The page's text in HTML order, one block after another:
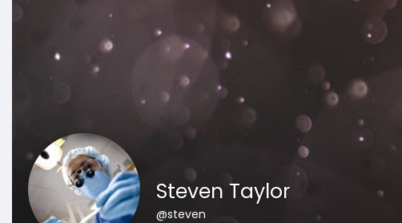
Steven Taylor
@steven